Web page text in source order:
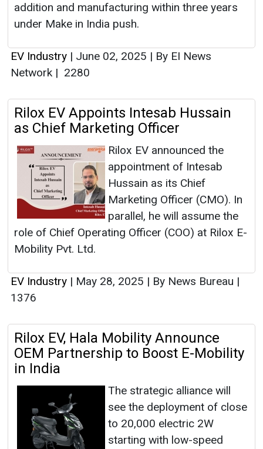
addition and manufacturing within three years
under Make in India push.
EV Industry | June 02, 2025 | By EI News
Network | 2280
Rilox EV Appoints Intesab Hussain
as Chief Marketing Officer
Rilox EV announced the
appointment of Intesab
Hussain as its Chief
Marketing Officer (CMO). In
parallel, he will assume the
role of Chief Operating Officer (COO) at Rilox E-
Mobility Pvt. Ltd.
EV Industry | May 28, 2025 | By News Bureau |
1376
Rilox EV, Hala Mobility Announce
OEM Partnership to Boost E-Mobility
in India
The strategic alliance will
see the deployment of close
to 20,000 electric 2W
starting with low-speed